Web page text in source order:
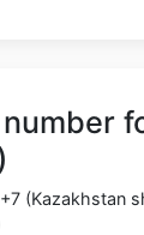
+7 (Kazakhstan